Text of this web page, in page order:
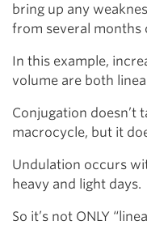
bring up any
from several months
In this example,
volume are both
Conjugation doesn’t
macrocycle, but it
Undulation occurs
heavy and light days.
So it’s not ONLY